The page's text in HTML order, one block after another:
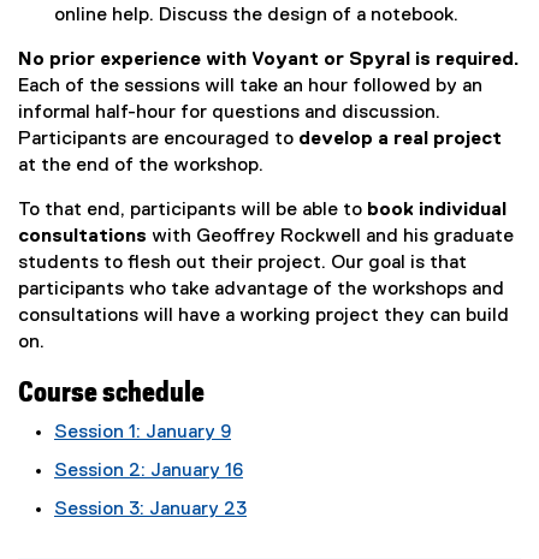
online help. Discuss the design of a notebook.
No prior experience with Voyant or Spyral is required.
Each of the sessions will take an hour followed by an
informal half-hour for questions and discussion.
Participants are encouraged to develop a real project
at the end of the workshop.
To that end, participants will be able to book individual
consultations with Geoffrey Rockwell and his graduate
students to flesh out their project. Our goal is that
participants who take advantage of the workshops and
consultations will have a working project they can build
on.
Course schedule
Session 1: January 9
Session 2: January 16
Session 3: January 23